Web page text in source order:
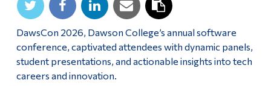
DawsCon 2026, Dawson College’s annual software
conference, captivated attendees with dynamic panels,
student presentations, and actionable insights into tech
careers and innovation.
Future Students
Current Students
Faculty & Staff